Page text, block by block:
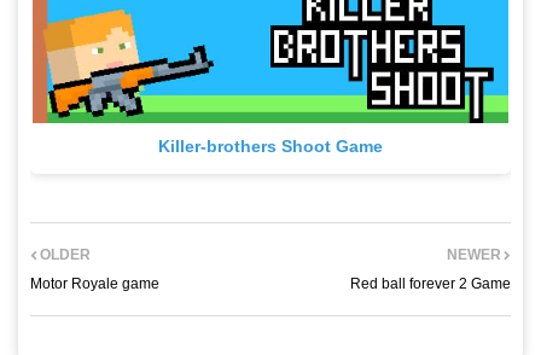
Killer-brothers Shoot Game
NEWER
Red ball forever 2 Game
OLDER
Motor Royale game